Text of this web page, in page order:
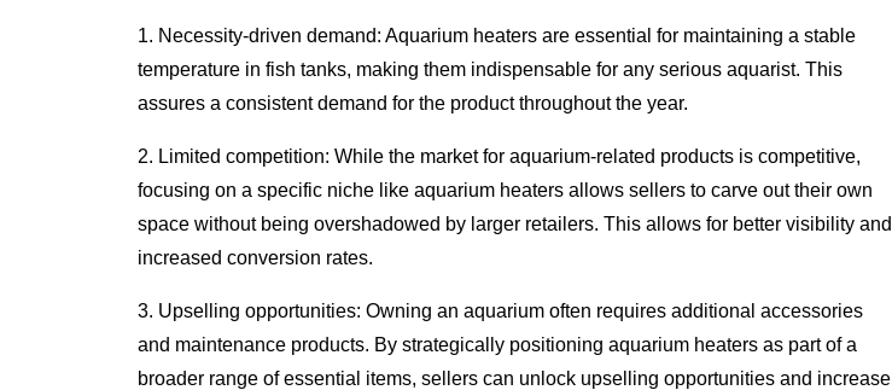
1. Necessity-driven demand: Aquarium heaters are essential for maintaining a stable
temperature in fish tanks, making them indispensable for any serious aquarist. This
assures a consistent demand for the product throughout the year.
2. Limited competition: While the market for aquarium-related products is competitive,
focusing on a specific niche like aquarium heaters allows sellers to carve out their own
space without being overshadowed by larger retailers. This allows for better visibility and
increased conversion rates.
3. Upselling opportunities: Owning an aquarium often requires additional accessories
and maintenance products. By strategically positioning aquarium heaters as part of a
broader range of essential items, sellers can unlock upselling opportunities and increase